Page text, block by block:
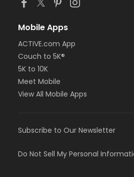
Mobile Apps
ACTIVE.com App
Couch to 5K®
5K to 10K
Meet Mobile
View All Mobile Apps
Subscribe to Our Newsletter
Do Not Sell My Personal